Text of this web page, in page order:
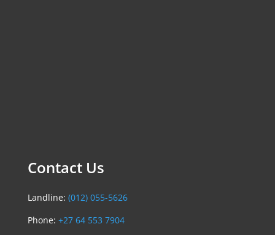
Contact Us
Landline: (012) 055-5626
Phone: +27 64 553 7904